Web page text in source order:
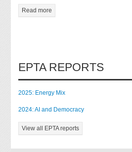
Read more
EPTA REPORTS
2025: Energy Mix
2024: AI and Democracy
View all EPTA reports